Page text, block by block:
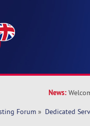
News:
Forum » Dedicated